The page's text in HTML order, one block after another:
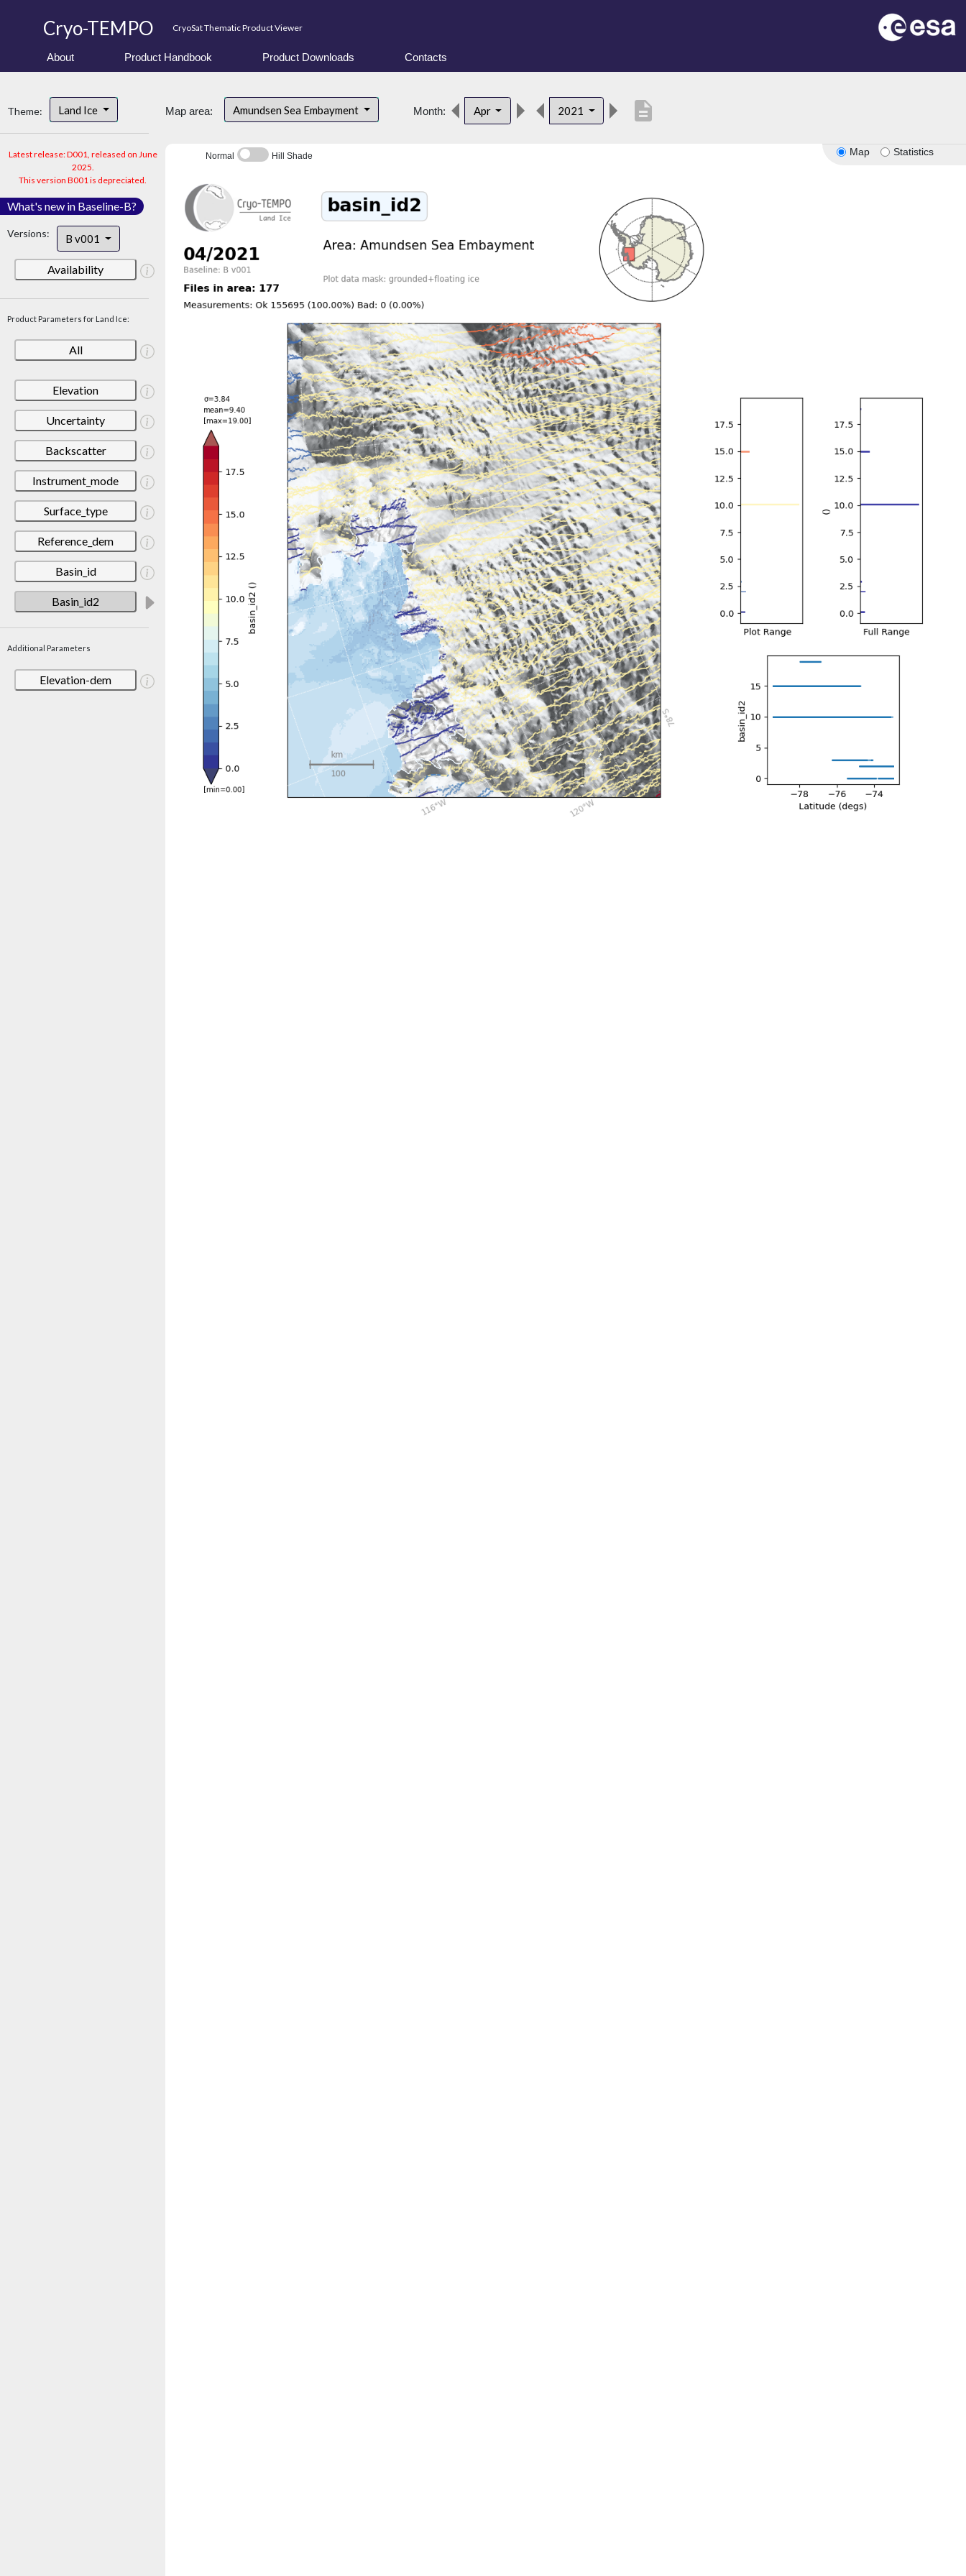
Cryo-TEMPO CryoSat Thematic Product Viewer
About Product Handbook Product Downloads Contacts
Theme: Land Ice
Latest release: D001, released on June
2025.
This version B001 is depreciated.
What's new in Baseline-B?
Versions: B v001
Availability
Product Parameters for Land Ice:
All
Elevation
Uncertainty
Backscatter
Instrument_mode
Surface_type
Reference_dem
Basin_id
Basin_id2
Additional Parameters
Elevation-dem
Map area: Amundsen Sea Embayment Month: Apr 2021 description
Map Statistics
Normal Hill Shade